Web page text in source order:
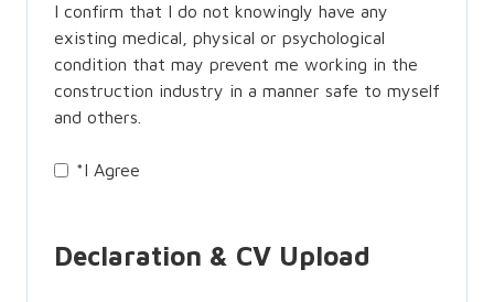
I confirm that I do not knowingly have any
existing medical, physical or psychological
condition that may prevent me working in the
construction industry in a manner safe to myself
and others.
*I Agree
Declaration & CV Upload